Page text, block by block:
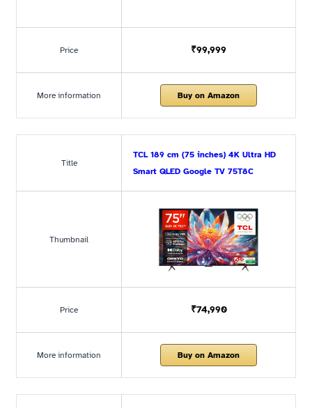
Price ₹99,999
More information Buy on Amazon
Title
TCL 189 cm (75 inches) 4K Ultra HD
Smart QLED Google TV 75T8C
Thumbnail
Price ₹74,990
More information Buy on Amazon